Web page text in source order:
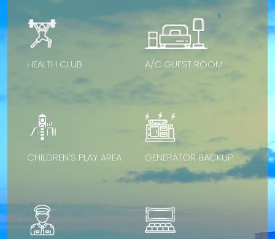
HEALTH CLUB A/C GUEST ROOM
CHILDREN’S PLAY AREA GENERATOR BACKUP